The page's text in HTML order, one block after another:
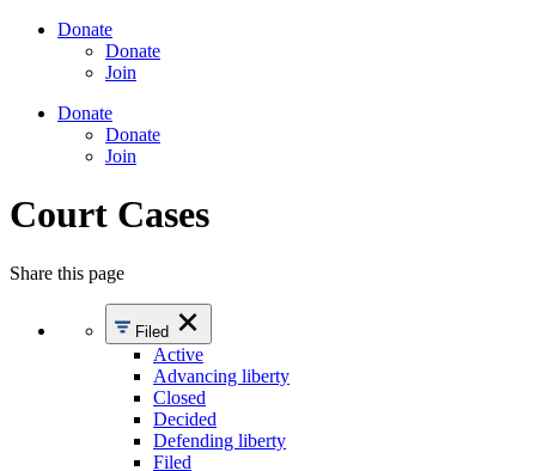
Donate
Donate
Join
Donate
Donate
Join
Court Cases
Share this page
Filed
Active
Advancing liberty
Closed
Decided
Defending liberty
Filed